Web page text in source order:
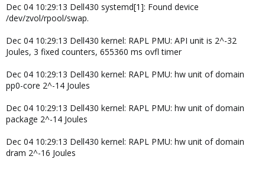
Dec 04 10:29:13 Dell430 systemd[1]: Found device
/dev/zvol/rpool/swap.
Dec 04 10:29:13 Dell430 kernel: RAPL PMU: API unit is 2^-32
Joules, 3 fixed counters, 655360 ms ovfl timer
Dec 04 10:29:13 Dell430 kernel: RAPL PMU: hw unit of domain
pp0-core 2^-14 Joules
Dec 04 10:29:13 Dell430 kernel: RAPL PMU: hw unit of domain
package 2^-14 Joules
Dec 04 10:29:13 Dell430 kernel: RAPL PMU: hw unit of domain
dram 2^-16 Joules